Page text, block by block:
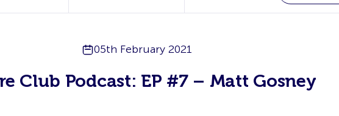
05th February 2021
Club Podcast: EP #7 – Matt Gosney